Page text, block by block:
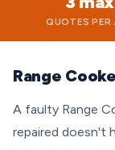
QUOTES PER
Range
A faulty Range
repaired doesn't